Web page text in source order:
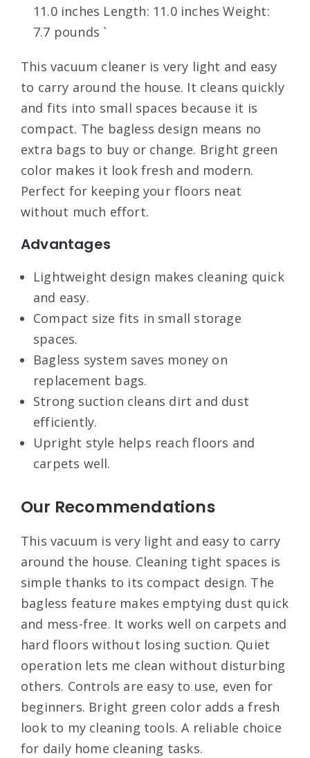
11.0 inches Length: 11.0 inches Weight:
7.7 pounds `
This vacuum cleaner is very light and easy
to carry around the house. It cleans quickly
and fits into small spaces because it is
compact. The bagless design means no
extra bags to buy or change. Bright green
color makes it look fresh and modern.
Perfect for keeping your floors neat
without much effort.
Advantages
Lightweight design makes cleaning quick
and easy.
Compact size fits in small storage
spaces.
Bagless system saves money on
replacement bags.
Strong suction cleans dirt and dust
efficiently.
Upright style helps reach floors and
carpets well.
Our Recommendations
This vacuum is very light and easy to carry
around the house. Cleaning tight spaces is
simple thanks to its compact design. The
bagless feature makes emptying dust quick
and mess-free. It works well on carpets and
hard floors without losing suction. Quiet
operation lets me clean without disturbing
others. Controls are easy to use, even for
beginners. Bright green color adds a fresh
look to my cleaning tools. A reliable choice
for daily home cleaning tasks.